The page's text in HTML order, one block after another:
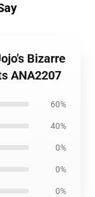
Bizarre
ANA2207
60%
40%
0%
0%
0%